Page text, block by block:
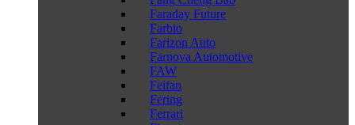
Faraday Future
Farbio
Farizon Auto
Farnova Automotive
FAW
Feifan
Fering
Ferrari